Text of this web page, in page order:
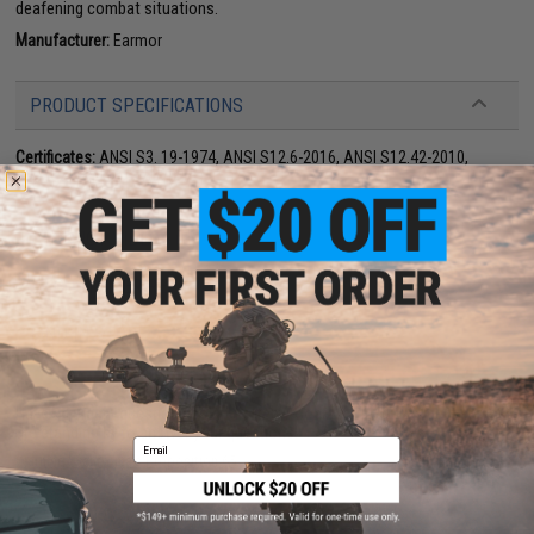
deafening combat situations.
Manufacturer: Earmor
PRODUCT SPECIFICATIONS
Certificates: ANSI S3. 19-1974, ANSI S12.6-2016, ANSI S12.42-2010,
EN352, AS/NZ s1270:2002
PRODUCT VIDEOS (1)
33 CUSTOMER REVIEWS (VIEW ALL)
FIND IN STORE
Have an urgent question about this item? Contact us, our resident experts
are standing by to answer your questions!
Warning: California's Proposition 65
Email